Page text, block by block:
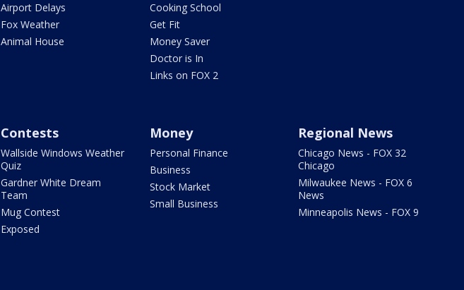
Airport Delays
Fox Weather
Animal House
Cooking School
Get Fit
Money Saver
Doctor is In
Links on FOX 2
Contests
Wallside Windows Weather
Quiz
Gardner White Dream
Team
Mug Contest
Exposed
Money
Personal Finance
Business
Stock Market
Small Business
Regional News
Chicago News - FOX 32
Chicago
Milwaukee News - FOX 6
News
Minneapolis News - FOX 9